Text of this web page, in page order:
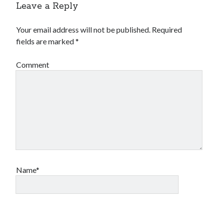
Miscellaneous
Pets & Animals
Real Estate
Software
Leave a Reply
Your email address will not be published. Required
fields are marked*
Comment
Name*